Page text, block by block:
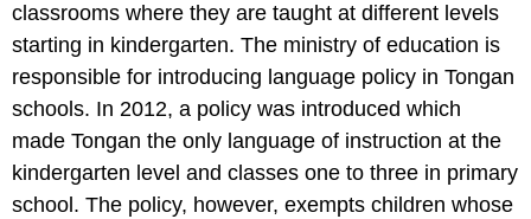
classrooms where they are taught at different levels
starting in kindergarten. The ministry of education is
responsible for introducing language policy in Tongan
schools. In 2012, a policy was introduced which
made Tongan the only language of instruction at the
kindergarten level and classes one to three in primary
school. The policy, however, exempts children whose